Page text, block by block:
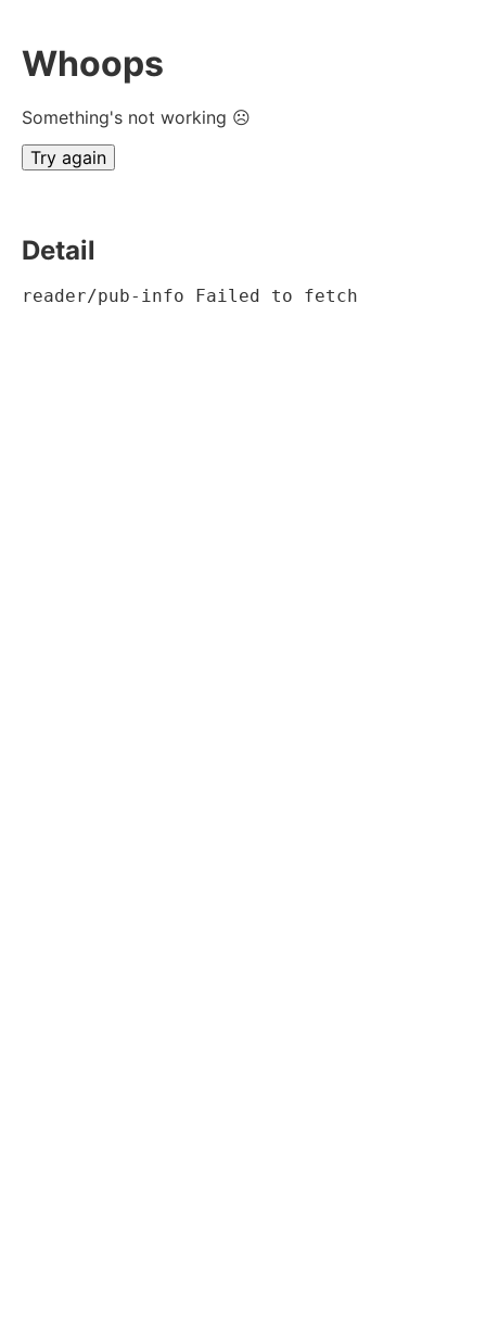
Whoops
Something's not working ☹
Try again
Detail
reader/pub-info Failed to fetch